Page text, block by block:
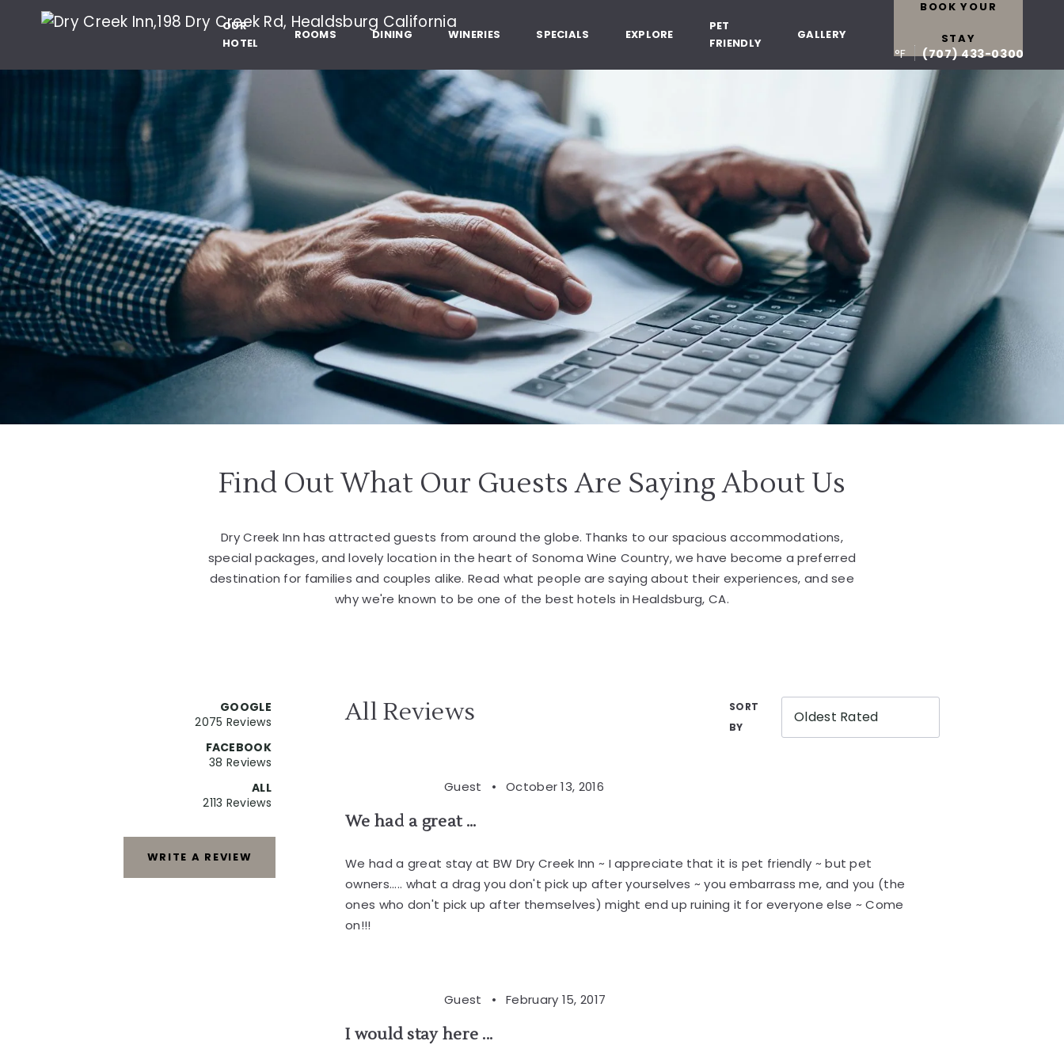
SKIP TO MAIN CONTENT Dry Creek Inn,198 Dry Creek Rd, Healdsburg California
OUR
HOTEL
ROOMS DINING WINERIES SPECIALS EXPLORE
PET
FRIENDLY
GALLERY
°F (707) 433-0300
BOOK YOUR
STAY
Find Out What Our Guests Are Saying About Us
Dry Creek Inn has attracted guests from around the globe. Thanks to our spacious accommodations,
special packages, and lovely location in the heart of Sonoma Wine Country, we have become a preferred
destination for families and couples alike. Read what people are saying about their experiences, and see
why we're known to be one of the best hotels in Healdsburg, CA.
GOOGLE
2075 Reviews
FACEBOOK
38 Reviews
ALL
2113 Reviews
WRITE A REVIEW
All Reviews
SORT
BY
Oldest Rated
Guest • October 13, 2016
We had a great ...
We had a great stay at BW Dry Creek Inn ~ I appreciate that it is pet friendly ~ but pet
owners..... what a drag you don't pick up after yourselves ~ you embarrass me, and you (the
ones who don't pick up after themselves) might end up ruining it for everyone else ~ Come
on!!!
Guest • February 15, 2017
I would stay here ...